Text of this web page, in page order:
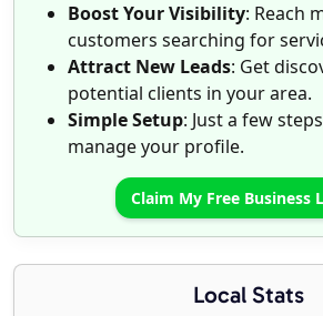
Boost Your Visibility: Reach
customers searching for
Attract New Leads: Get
potential clients in your area.
Simple Setup: Just a few
manage your profile.
Claim My Free Business
Local Stats